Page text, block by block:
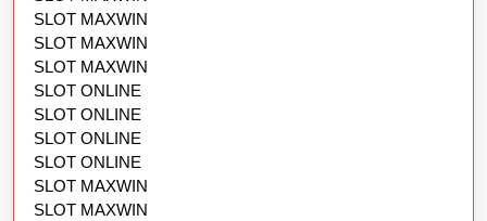
SLOT MAXWIN
SLOT MAXWIN
SLOT MAXWIN
SLOT ONLINE
SLOT ONLINE
SLOT ONLINE
SLOT ONLINE
SLOT MAXWIN
SLOT MAXWIN